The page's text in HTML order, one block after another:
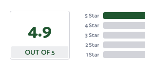
4.9
OUT OF 5
5 Star
4 Star
3 Star
2 Star
1 Star